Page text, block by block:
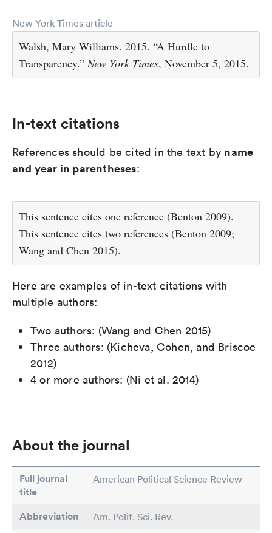
New York Times article
Walsh, Mary Williams. 2015. “A Hurdle to
Transparency.” New York Times, November 5, 2015.
In-text citations
References should be cited in the text by name
and year in parentheses:
This sentence cites one reference (Benton 2009).
This sentence cites two references (Benton 2009;
Wang and Chen 2015).
Here are examples of in-text citations with
multiple authors:
Two authors: (Wang and Chen 2015)
Three authors: (Kicheva, Cohen, and Briscoe
2012)
4 or more authors: (Ni et al. 2014)
About the journal
Full journal
title
American Political Science Review
Abbreviation Am. Polit. Sci. Rev.